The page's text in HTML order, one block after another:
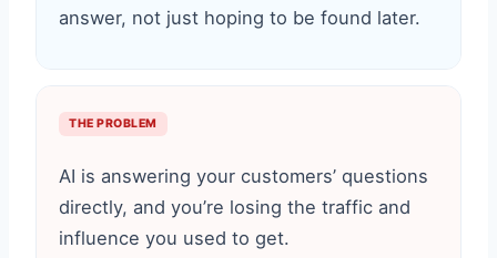
answer, not just hoping to be found later.
THE PROBLEM
AI is answering your customers’ questions
directly, and you’re losing the traffic and
influence you used to get.